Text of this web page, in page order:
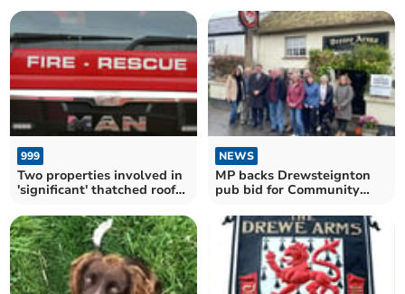
999
Two properties involved in
'significant' thatched roof
NEWS
MP backs Drewsteignton
pub bid for Community